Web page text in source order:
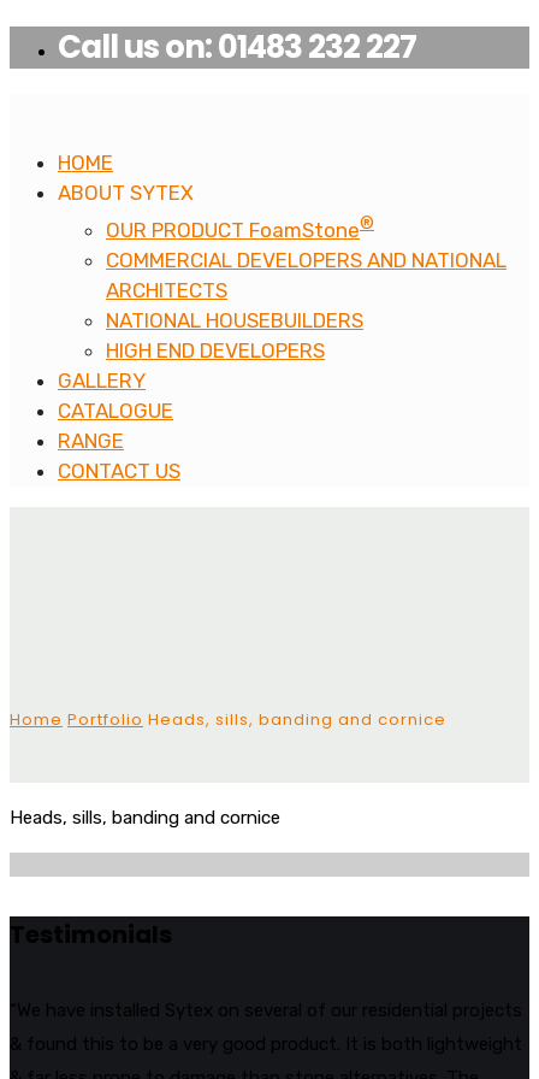
Call us on: 01483 232 227
HOME
ABOUT SYTEX
OUR PRODUCT FoamStone®
COMMERCIAL DEVELOPERS AND NATIONAL
ARCHITECTS
NATIONAL HOUSEBUILDERS
HIGH END DEVELOPERS
GALLERY
CATALOGUE
RANGE
CONTACT US
Home Portfolio Heads, sills, banding and cornice
Heads, sills, banding and cornice
Testimonials
“We have installed Sytex on several of our residential projects
& found this to be a very good product. It is both lightweight